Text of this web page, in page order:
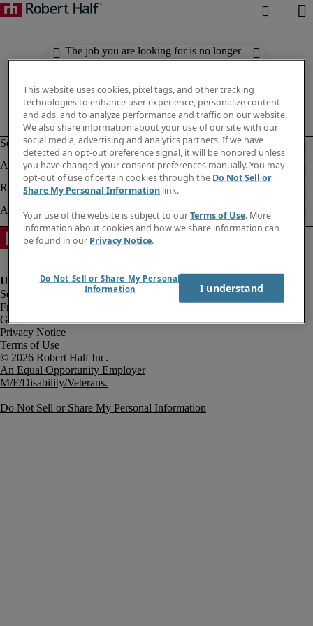
The job you are looking for is no longer
available. Check out similar results
Fraud Alert
Government Notice
Privacy Notice
Terms of Use
An Equal Opportunity Employer
M/F/Disability/Veterans.
Do Not Sell or Share My Personal Information
This website uses cookies, pixel tags, and other tracking
technologies to enhance user experience, personalize content
and ads, and to analyze performance and traffic on our website.
We also share information about your use of our site with our
social media, advertising and analytics partners. If we have
detected an opt-out preference signal, it will be honored unless
you have changed your consent preferences manually. You may
opt-out of use of certain cookies through the Do Not Sell or
Share My Personal Information link.
Your use of the website is subject to ourTerms of Use. More
information about cookies and how we share information can
be found in our Privacy Notice.
Do Not Sell or Share My Personal
Information
I understand